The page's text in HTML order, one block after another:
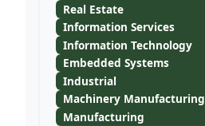
Real Estate
Information Services
Information Technology
Embedded Systems
Industrial
Machinery Manufacturing
Manufacturing